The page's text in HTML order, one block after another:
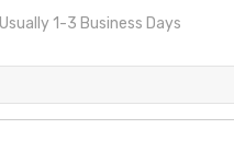
Usually 1-3 Business Days